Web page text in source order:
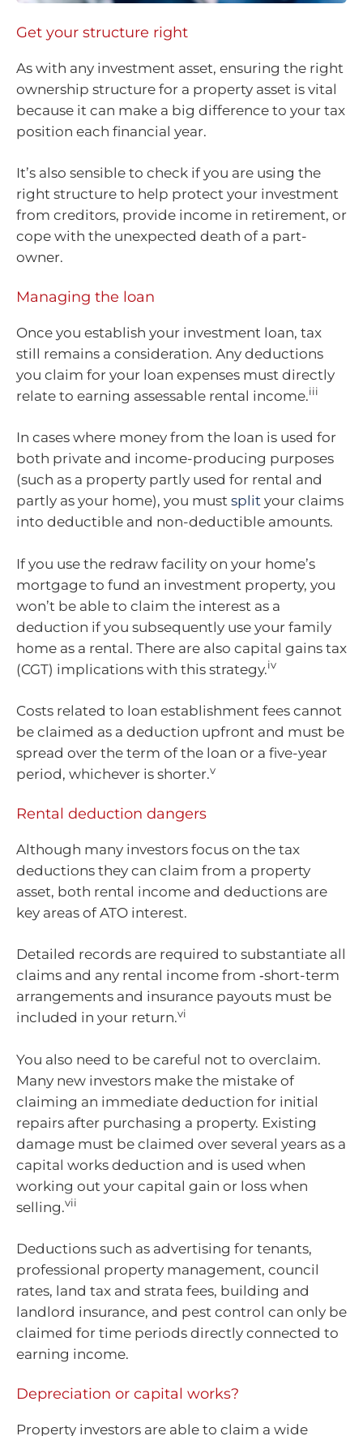
Get your structure right
As with any investment asset, ensuring the right
ownership structure for a property asset is vital
because it can make a big difference to your tax
position each financial year.
It’s also sensible to check if you are using the
right structure to help protect your investment
from creditors, provide income in retirement, or
cope with the unexpected death of a part-
owner.
Managing the loan
Once you establish your investment loan, tax
still remains a consideration. Any deductions
you claim for your loan expenses must directly
relate to earning assessable rental income.iii
In cases where money from the loan is used for
both private and income-producing purposes
(such as a property partly used for rental and
partly as your home), you must split your claims
into deductible and non-deductible amounts.
If you use the redraw facility on your home’s
mortgage to fund an investment property, you
won’t be able to claim the interest as a
deduction if you subsequently use your family
home as a rental. There are also capital gains tax
(CGT) implications with this strategy.iv
Costs related to loan establishment fees cannot
be claimed as a deduction upfront and must be
spread over the term of the loan or a five-year
period, whichever is shorter.v
Rental deduction dangers
Although many investors focus on the tax
deductions they can claim from a property
asset, both rental income and deductions are
key areas of ATO interest.
Detailed records are required to substantiate all
claims and any rental income from ‑short-term
arrangements and insurance payouts must be
included in your return.vi
You also need to be careful not to overclaim.
Many new investors make the mistake of
claiming an immediate deduction for initial
repairs after purchasing a property. Existing
damage must be claimed over several years as a
capital works deduction and is used when
working out your capital gain or loss when
selling.vii
Deductions such as advertising for tenants,
professional property management, council
rates, land tax and strata fees, building and
landlord insurance, and pest control can only be
claimed for time periods directly connected to
earning income.
Depreciation or capital works?
Property investors are able to claim a wide